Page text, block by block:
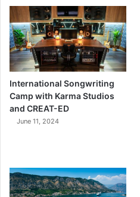
International Songwriting
Camp with Karma Studios
and CREAT-ED
June 11, 2024